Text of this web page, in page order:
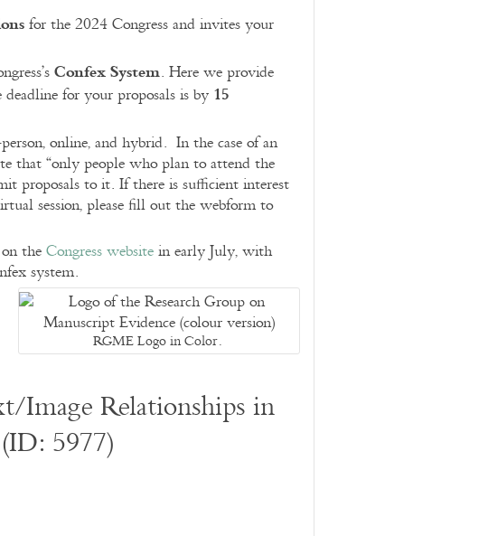
for the 2024 Congress and invites your
Confex System. Here we provide
deadline for your proposals is by 15
online, and hybrid. In the case of an
that “only people who plan to attend the
proposals to it. If there is sufficient interest
session, please fill out the webform to
theCongress websitein early July, with
system.
RGME Logo in Color.
Image Relationships in
5977)